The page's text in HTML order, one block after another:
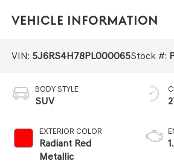
Vehicle Information
VIN: 5J6RS4H78PL000065Stock #:
BODY STYLE
SUV
EXTERIOR COLOR
Radiant Red
Metallic